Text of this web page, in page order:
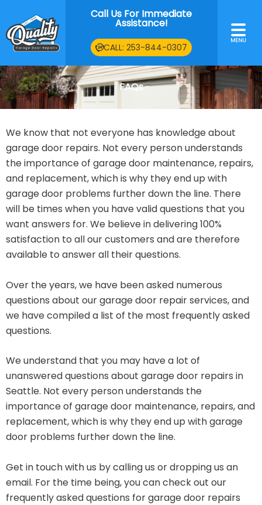
content
Call Us For Immediate
Assistance!
CALL: 253-844-0307
Main
FAQs
We know that not everyone has knowledge about
garage door repairs. Not every person understands
the importance of garage door maintenance, repairs,
and replacement, which is why they end up with
garage door problems further down the line. There
will be times when you have valid questions that you
want answers for. We believe in delivering 100%
satisfaction to all our customers and are therefore
available to answer all their questions.
Over the years, we have been asked numerous
questions about our garage door repair services, and
we have compiled a list of the most frequently asked
questions.
We understand that you may have a lot of
unanswered questions about garage door repairs in
Seattle. Not every person understands the
importance of garage door maintenance, repairs, and
replacement, which is why they end up with garage
door problems further down the line.
Get in touch with us by calling us or dropping us an
email. For the time being, you can check out our
frequently asked questions for garage door repairs